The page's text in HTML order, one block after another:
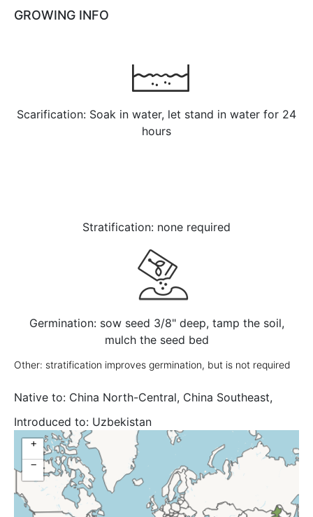
GROWING INFO
Scarification: Soak in water, let stand in water for 24
hours
Stratification: none required
Germination: sow seed 3/8" deep, tamp the soil,
mulch the seed bed
Other: stratification improves germination, but is not required
Native to: China North-Central, China Southeast,
Inner Mongolia, Korea
Introduced to: Uzbekistan
+
−